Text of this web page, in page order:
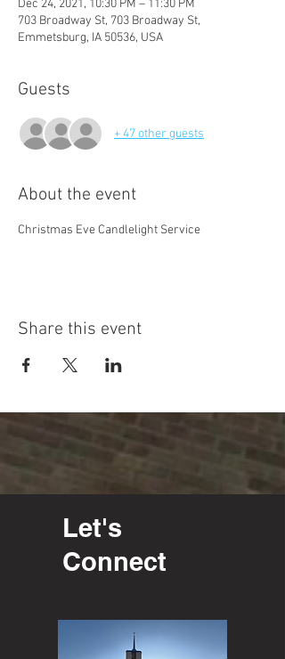
Dec 24, 2021, 10:30 PM – 11:30 PM
703 Broadway St, 703 Broadway St,
Emmetsburg, IA 50536, USA
Guests
+ 47 other guests
About the event
Christmas Eve Candlelight Service
Share this event
Let's
Connect